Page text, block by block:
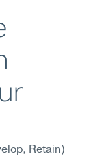
Retain)